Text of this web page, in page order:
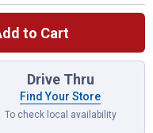
to Cart
Soul Fearless .33 Oz
Drive Thru
Find Your Store
To check local availability